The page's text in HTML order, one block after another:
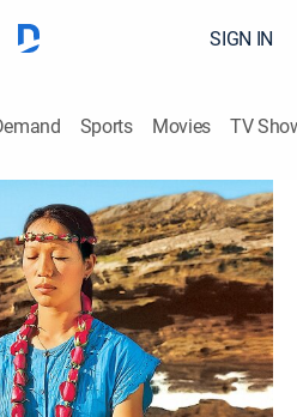
SIGN IN
Sports Movies TV
firming the thighs.
unavailable with a DIRECTV
or Genre Pack.